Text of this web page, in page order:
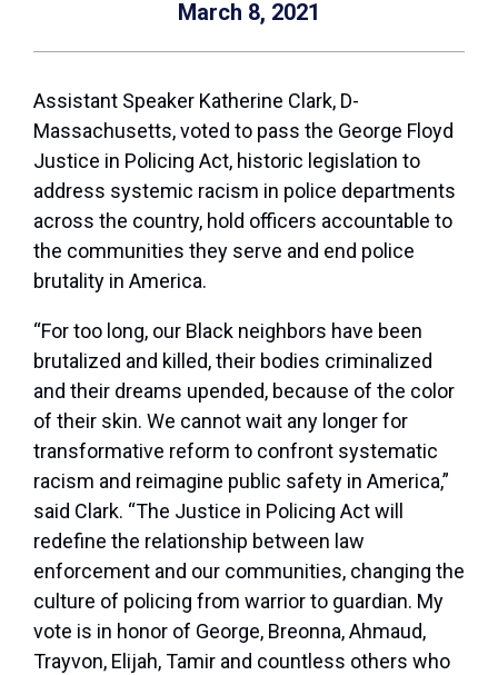
March 8, 2021
Assistant Speaker Katherine Clark, D-
Massachusetts, voted to pass the George Floyd
Justice in Policing Act, historic legislation to
address systemic racism in police departments
across the country, hold officers accountable to
the communities they serve and end police
brutality in America.
“For too long, our Black neighbors have been
brutalized and killed, their bodies criminalized
and their dreams upended, because of the color
of their skin. We cannot wait any longer for
transformative reform to confront systematic
racism and reimagine public safety in America,”
said Clark. “The Justice in Policing Act will
redefine the relationship between law
enforcement and our communities, changing the
culture of policing from warrior to guardian. My
vote is in honor of George, Breonna, Ahmaud,
Trayvon, Elijah, Tamir and countless others who